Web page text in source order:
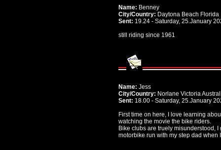
Name: Benney
City/Country: Daytona Beach Florida
Sent: 19.24 - Saturday, 25.January
still riding since 1961
Name: Jess
City/Country: Norlane Victoria
Sent: 18.00 - Saturday, 25.January
First time on here, I love learning
watching the movie the bike riders.
Bike clubs are truely misunderstood,
motorbike run with my step dad when